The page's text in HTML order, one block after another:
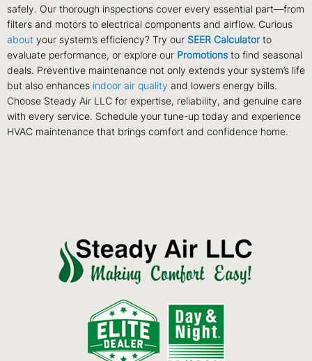
safely. Our thorough inspections cover every essential part—from
filters and motors to electrical components and airflow. Curious
about your system’s efficiency? Try our SEER Calculatorto
evaluate performance, or explore our Promotions to find seasonal
deals. Preventive maintenance not only extends your system’s life
but also enhances indoor air quality and lowers energy bills.
Choose Steady Air LLC for expertise, reliability, and genuine care
with every service. Schedule your tune-up today and experience
HVAC maintenance that brings comfort and confidence home.